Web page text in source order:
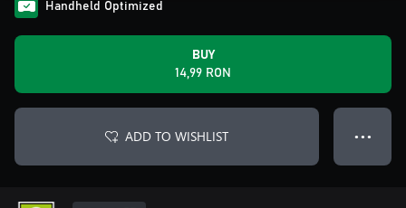
Handheld Optimized
BUY
14,99 RON
ADD TO WISHLIST ● ● ●